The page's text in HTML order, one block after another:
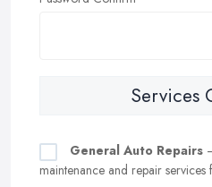
Services
General Auto Repairs
maintenance and repair